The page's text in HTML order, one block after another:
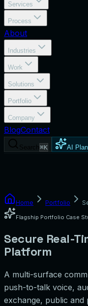
Services
Process
About
Industries
Work
Solutions
Portfolio
Company
BlogContact
⌘K AI
Home Portfolio
Flagship Portfolio Case
Secure Real-
Platform
A multi-surface
push-to-talk voice,
exchange, public and